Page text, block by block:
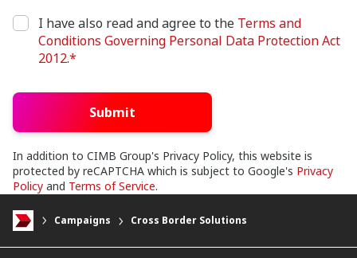
I have also read and agree to the Terms and
Conditions Governing Personal Data Protection Act
2012.*
Submit
In addition to CIMB Group's Privacy Policy, this website is
protected by reCAPTCHA which is subject to Google's Privacy
Policy and Terms of Service.
Campaigns Cross Border Solutions